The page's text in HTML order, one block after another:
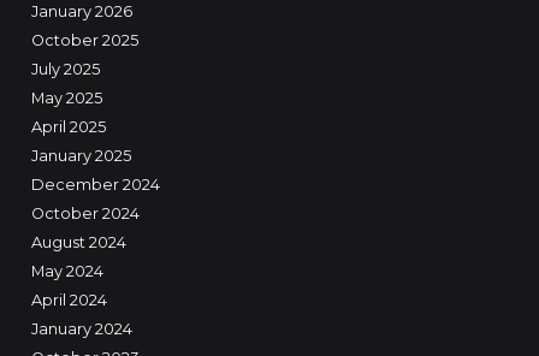
January 2026
October 2025
July 2025
May 2025
April 2025
January 2025
December 2024
October 2024
August 2024
May 2024
April 2024
January 2024